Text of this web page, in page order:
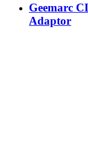
Geemarc
Adaptor